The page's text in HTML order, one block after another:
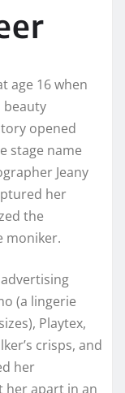
age 16 when
beauty
opened
stage name
Jeany
her
the
moniker.
(a lingerie
Playtex,
crisps, and
her
her apart in an